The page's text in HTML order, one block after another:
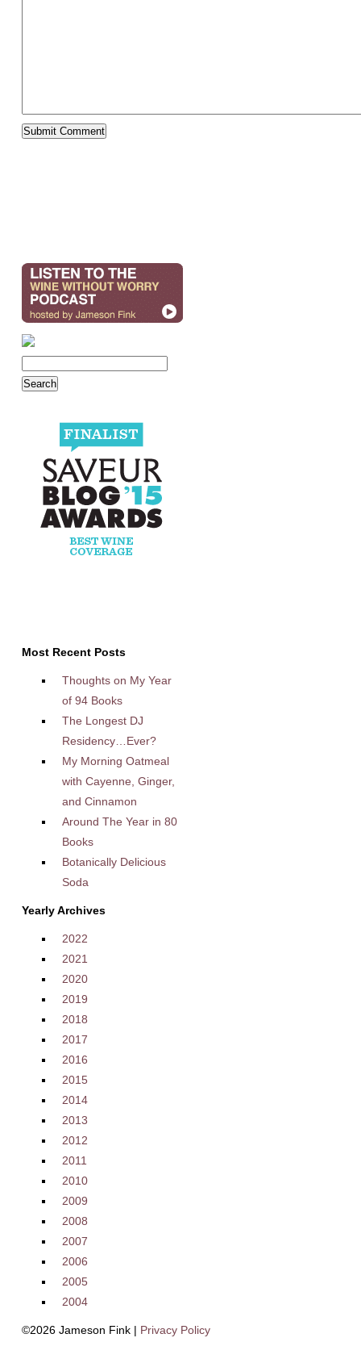
Most Recent Posts
Thoughts on My Year
of 94 Books
The Longest DJ
Residency…Ever?
My Morning Oatmeal
with Cayenne, Ginger,
and Cinnamon
Around The Year in 80
Books
Botanically Delicious
Soda
Yearly Archives
2022
2021
2020
2019
2018
2017
2016
2015
2014
2013
2012
2011
2010
2009
2008
2007
2006
2005
2004
©2026 Jameson Fink | Privacy Policy